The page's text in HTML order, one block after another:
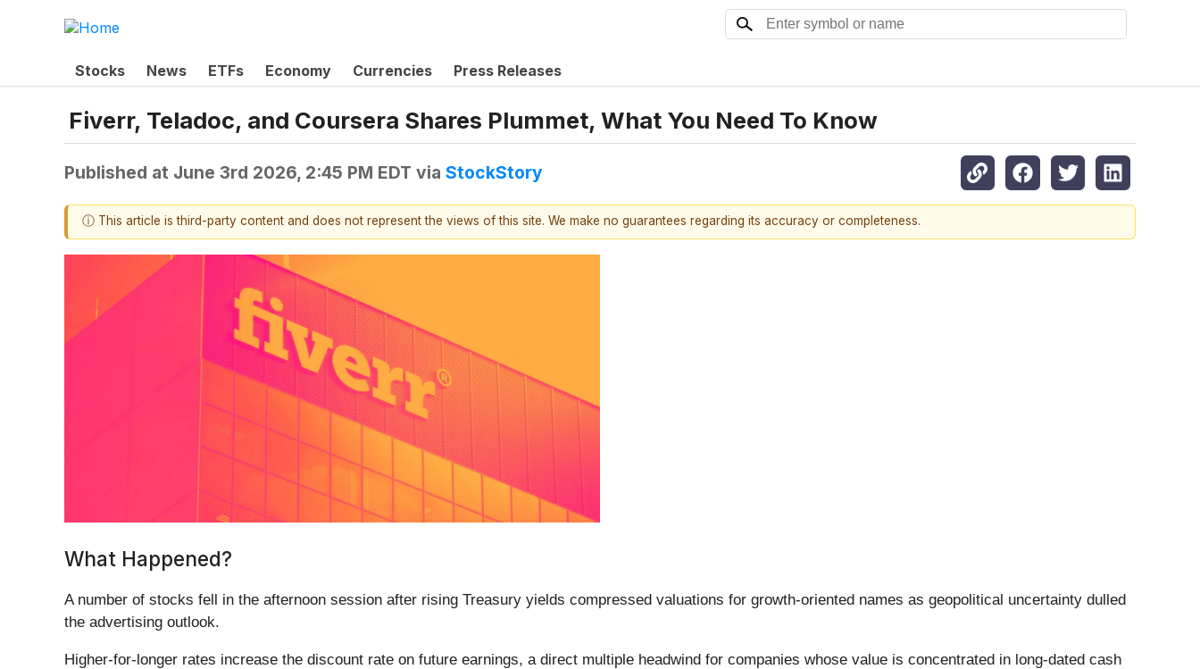
Stocks News ETFs Economy Currencies Press Releases
Fiverr, Teladoc, and Coursera Shares Plummet, What You Need To Know
Published at June 3rd 2026, 2:45 PM EDT via StockStory
ⓘ This article is third-party content and does not represent the views of this site. We make no guarantees regarding its accuracy or completeness.
What Happened?
A number of stocks fell in the afternoon session after rising Treasury yields compressed valuations for growth-oriented names as geopolitical uncertainty dulled
the advertising outlook.
Higher-for-longer rates increase the discount rate on future earnings, a direct multiple headwind for companies whose value is concentrated in long-dated cash